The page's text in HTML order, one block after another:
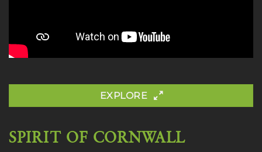
EXPLORE
SPIRIT OF CORNWALL